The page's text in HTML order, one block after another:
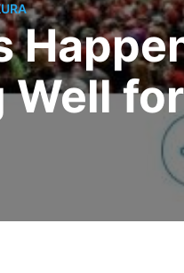
Well